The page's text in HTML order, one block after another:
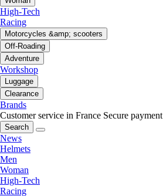
High-Tech
Racing
Motorcycles &amp; scooters
Off-Roading
Adventure
Workshop
Luggage
Clearance
Brands
Customer service in France Secure payment
Search
News
Helmets
Men
Woman
High-Tech
Racing